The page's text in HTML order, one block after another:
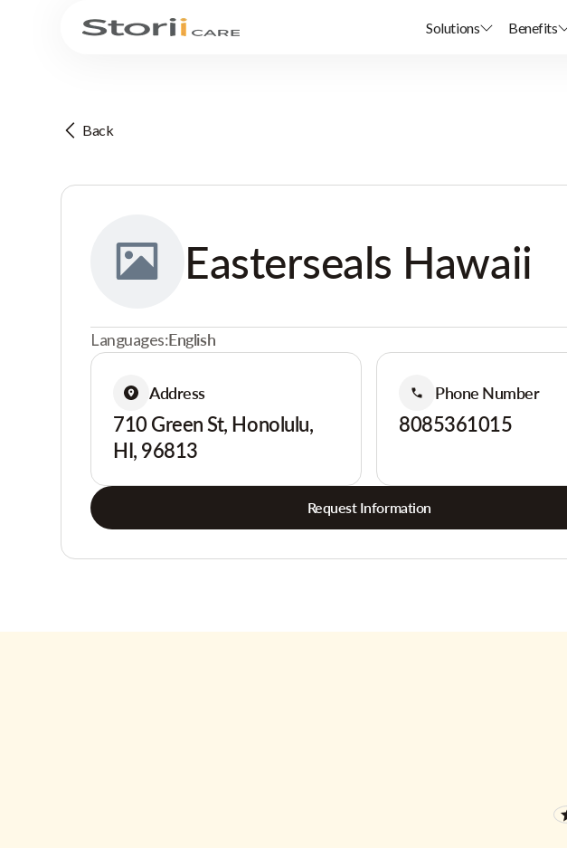
Solutions Benefits
Back
Easterseals Hawaii
Languages:English
Address
710 Green St, Honolulu,
HI, 96813
Phone Number
8085361015
Request Information